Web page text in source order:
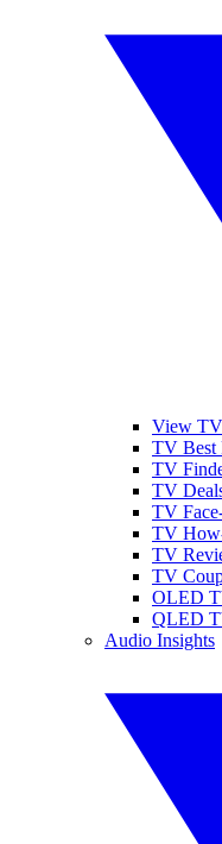
View
TV Best
TV
TV
TV
TV
TV
TV
OLED
QLED
Audio Insights